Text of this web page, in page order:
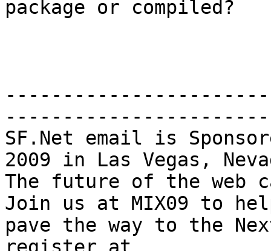
package or compiled?
SF.Net email is
2009 in Las Vegas,
The future of the web
Join us at MIX09 to
pave the way to the